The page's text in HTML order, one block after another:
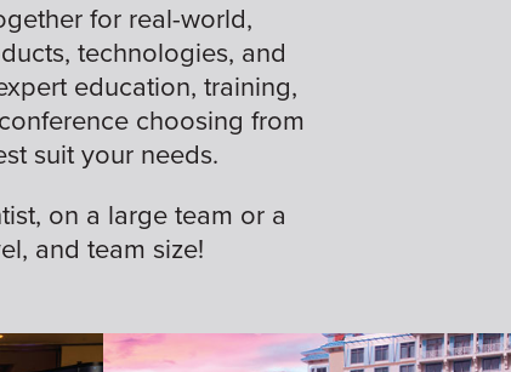
for real-world,
technologies, and
education, training,
choosing from
suit your needs.
on a large team or a
and team size!